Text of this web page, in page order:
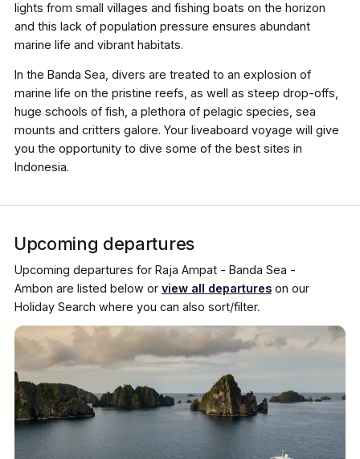
lights from small villages and fishing boats on the horizon
and this lack of population pressure ensures abundant
marine life and vibrant habitats.
In the Banda Sea, divers are treated to an explosion of
marine life on the pristine reefs, as well as steep drop-offs,
huge schools of fish, a plethora of pelagic species, sea
mounts and critters galore. Your liveaboard voyage will give
you the opportunity to dive some of the best sites in
Indonesia.
Upcoming departures
Upcoming departures for Raja Ampat - Banda Sea -
Ambon are listed below or view all departures on our
Holiday Search where you can also sort/filter.